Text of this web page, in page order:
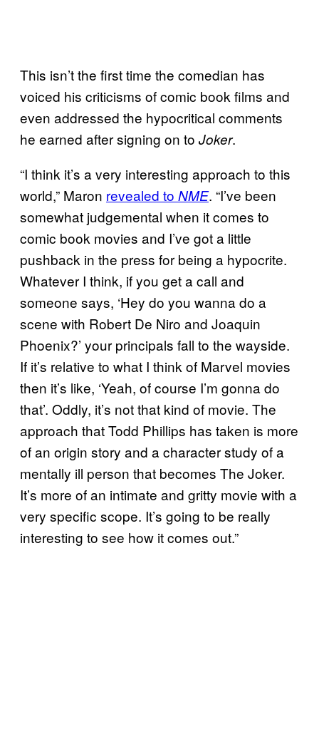
This isn’t the first time the comedian has
voiced his criticisms of comic book films and
even addressed the hypocritical comments
he earned after signing on to Joker.
“I think it’s a very interesting approach to this
world,” Maron revealed to NME. “I’ve been
somewhat judgemental when it comes to
comic book movies and I’ve got a little
pushback in the press for being a hypocrite.
Whatever I think, if you get a call and
someone says, ‘Hey do you wanna do a
scene with Robert De Niro and Joaquin
Phoenix?’ your principals fall to the wayside.
If it’s relative to what I think of Marvel movies
then it’s like, ‘Yeah, of course I’m gonna do
that’. Oddly, it’s not that kind of movie. The
approach that Todd Phillips has taken is more
of an origin story and a character study of a
mentally ill person that becomes The Joker.
It’s more of an intimate and gritty movie with a
very specific scope. It’s going to be really
interesting to see how it comes out.”